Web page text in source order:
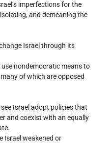
imperfections for the
and demeaning the
Israel through its
nondemocratic means to
of which are opposed
Israel adopt policies that
and coexist with an equally
Israel weakened or